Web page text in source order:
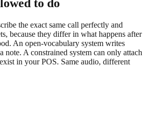
to do
the exact same call perfectly and
because they differ in what happens after
An open-vocabulary system writes
note. A constrained system can only attach
in your POS. Same audio, different